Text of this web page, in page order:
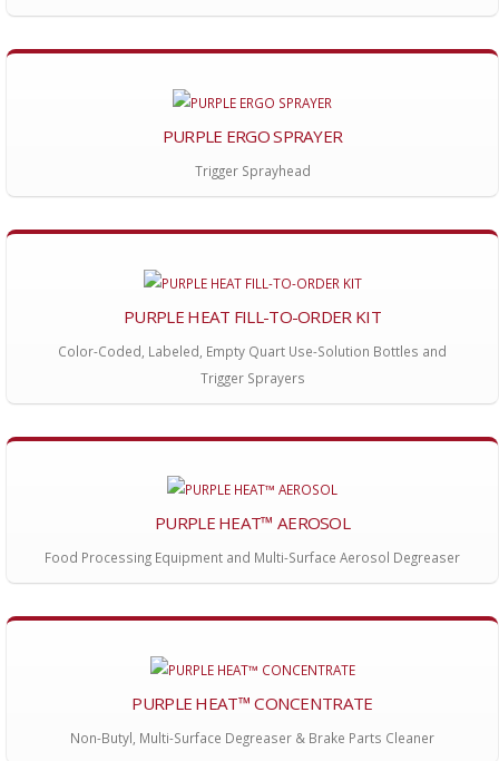
PURPLE ERGO SPRAYER
Trigger Sprayhead
PURPLE HEAT FILL-TO-ORDER KIT
Color-Coded, Labeled, Empty Quart Use-Solution Bottles and
Trigger Sprayers
PURPLE HEAT™ AEROSOL
Food Processing Equipment and Multi-Surface Aerosol Degreaser
PURPLE HEAT™ CONCENTRATE
Non-Butyl, Multi-Surface Degreaser & Brake Parts Cleaner